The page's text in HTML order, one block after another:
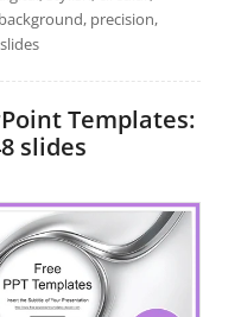
precision,
Templates:
slides